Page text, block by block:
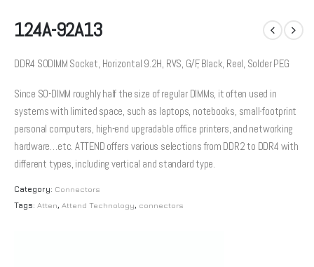
124A-92A13
DDR4 SODIMM Socket, Horizontal 9.2H, RVS, G/F, Black, Reel, Solder PEG
Since SO-DIMM roughly half the size of regular DIMMs, it often used in
systems with limited space, such as laptops, notebooks, small-footprint
personal computers, high-end upgradable office printers, and networking
hardware…etc. ATTEND offers various selections from DDR2 to DDR4 with
different types, including vertical and standard type.
Category: Connectors
Tags: Atten, Attend Technology, connectors